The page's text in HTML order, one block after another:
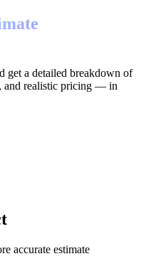
get a detailed breakdown of
and realistic pricing — in
accurate estimate